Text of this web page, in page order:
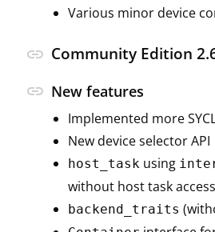
Various minor device
link Community Edition
link New features
Implemented more
New device selector API
host_taskusing
without host task
backend_traits